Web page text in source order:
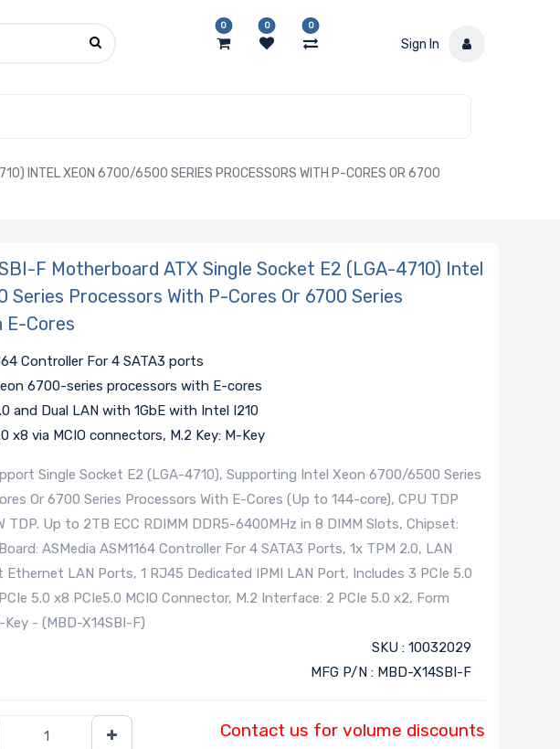
0 0 0
Sign In
INTEL XEON 6700/6500 SERIES PROCESSORS WITH P-CORES OR 6700
F Motherboard ATX Single Socket E2 (LGA-4710) Intel
Series Processors With P-Cores Or 6700 Series
E-Cores
Controller For 4 SATA3 ports
6700-series processors with E-cores
and Dual LAN with 1GbE with Intel I210
x8 via MCIO connectors, M.2 Key: M-Key
Single Socket E2 (LGA-4710), Supporting Intel Xeon 6700/6500 Series
Or 6700 Series Processors With E-Cores (Up to 144-core), CPU TDP
Up to 2TB ECC RDIMM DDR5-6400MHz in 8 DIMM Slots, Chipset:
ASMedia ASM1164 Controller For 4 SATA3 Ports, 1x TPM 2.0, LAN
Ethernet LAN Ports, 1 RJ45 Dedicated IPMI LAN Port, Includes 3 PCIe 5.0
5.0 x8 PCIe5.0 MCIO Connector, M.2 Interface: 2 PCIe 5.0 x2, Form
Key - (MBD-X14SBI-F)
SKU : 10032029
MFG P/N : MBD-X14SBI-F
Contact us for volume discounts